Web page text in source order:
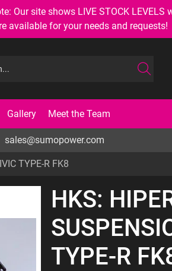
Our site shows LIVE STOCK
available for your needs and requests!
Gallery Meet the Team
sales@sumopower.com
TYPE-R FK8
HKS:
TYPE-R